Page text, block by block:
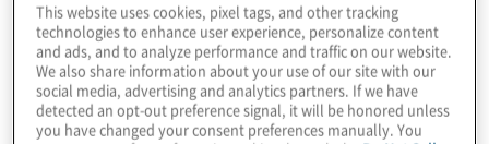
Compliance and risk teams are facing a fluid landscape
where market dynamics and regulatory expectations
are rapidly changing, requiring them to have a deep
understanding of crypto assets and how they work, the
attendant risks, and the regulatory requirements.
This website uses cookies, pixel tags, and other tracking
technologies to enhance user experience, personalize content
and ads, and to analyze performance and traffic on our website.
We also share information about your use of our site with our
social media, advertising and analytics partners. If we have
detected an opt-out preference signal, it will be honored unless
you have changed your consent preferences manually. You